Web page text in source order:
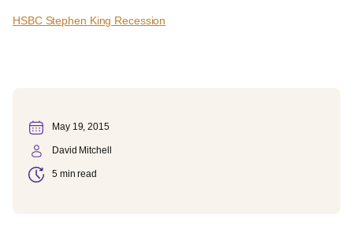
May 19, 2015
David Mitchell
5 min read
HSBC Stephen King Recession